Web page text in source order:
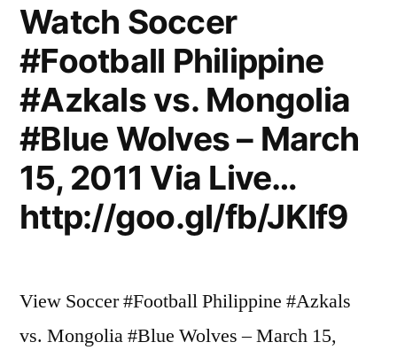
Watch Soccer
#Football Philippine
#Azkals vs. Mongolia
#Blue Wolves – March
15, 2011 Via Live…
http://goo.gl/fb/JKIf9
View Soccer #Football Philippine #Azkals
vs. Mongolia #Blue Wolves – March 15,